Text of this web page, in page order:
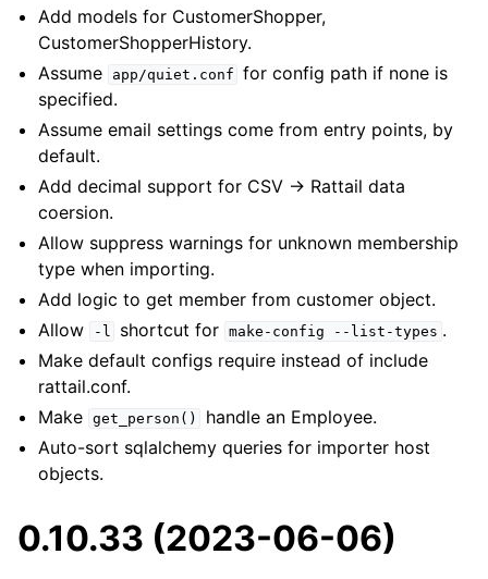
Add models for CustomerShopper,
CustomerShopperHistory.
Assume
app/quiet.conf for config path if none is
specified.
Assume email settings come from entry points, by
default.
Add decimal support for CSV -> Rattail data
coersion.
Allow suppress warnings for unknown membership
type when importing.
Add logic to get member from customer object.
Allow
-l shortcut for make-config --list-types .
Make default configs require instead of include
rattail.conf.
Make get_person()
handle an Employee.
Auto-sort sqlalchemy queries for importer host
objects.
0.10.33 (2023-06-06)